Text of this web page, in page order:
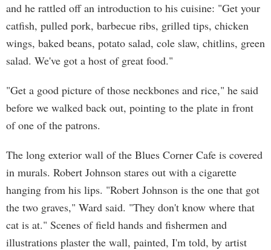
and he rattled off an introduction to his cuisine: "Get your
catfish, pulled pork, barbecue ribs, grilled tips, chicken
wings, baked beans, potato salad, cole slaw, chitlins, green
salad. We've got a host of great food."
"Get a good picture of those neckbones and rice," he said
before we walked back out, pointing to the plate in front
of one of the patrons.
The long exterior wall of the Blues Corner Cafe is covered
in murals. Robert Johnson stares out with a cigarette
hanging from his lips. "Robert Johnson is the one that got
the two graves," Ward said. "They don't know where that
cat is at." Scenes of field hands and fishermen and
illustrations plaster the wall, painted, I'm told, by artist